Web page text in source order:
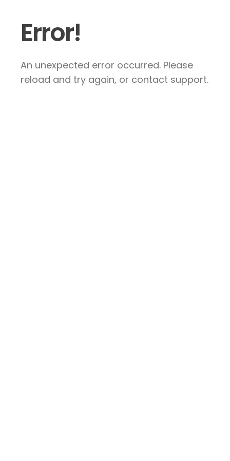
Error!
An unexpected error occurred. Please
reload and try again, or contact support.